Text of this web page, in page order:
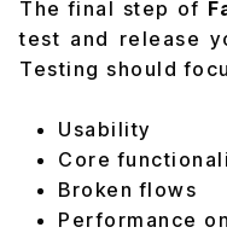
The final step of
test and release
Testing should
Usability
Core
Broken flows
Performance